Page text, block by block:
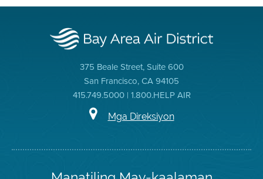
375 Beale Street, Suite 600
San Francisco, CA 94105
415.749.5000 | 1.800.HELP AIR
Mga Direksiyon